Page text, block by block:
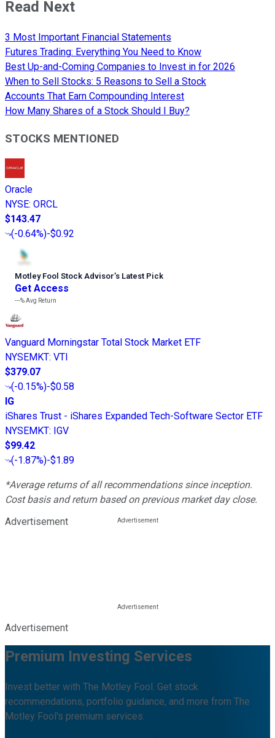
Read Next
3 Most Important Financial Statements
Futures Trading: Everything You Need to Know
Best Up-and-Coming Companies to Invest in for 2026
When to Sell Stocks: 5 Reasons to Sell a Stock
Accounts That Earn Compounding Interest
How Many Shares of a Stock Should I Buy?
STOCKS MENTIONED
Oracle
NYSE: ORCL
$143.47
(-0.64%)-$0.92
Motley Fool Stock Advisor’s Latest Pick
Get Access
---%Avg Return
Vanguard Morningstar Total Stock Market ETF
NYSEMKT: VTI
$379.07
(-0.15%)-$0.58
IG
iShares Trust - iShares Expanded Tech-Software Sector ETF
NYSEMKT: IGV
$99.42
(-1.87%)-$1.89
*Average returns of all recommendations since inception.
Cost basis and return based on previous market day close.
Advertisement
Advertisement
Premium Investing Services
Invest better with The Motley Fool. Get stock
recommendations, portfolio guidance, and more from The
Motley Fool's premium services.